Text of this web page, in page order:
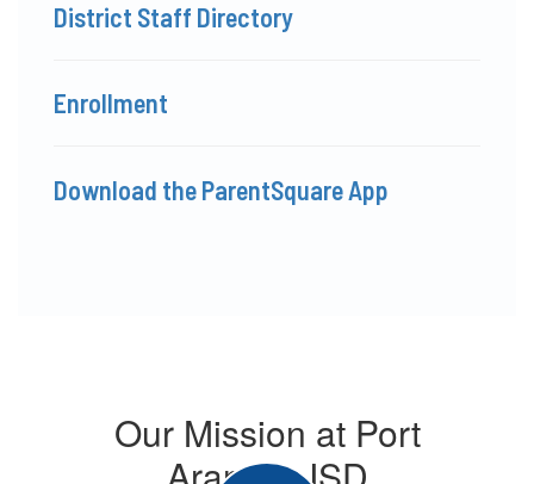
District Staff Directory
Enrollment
Download the ParentSquare App
Our Mission at Port